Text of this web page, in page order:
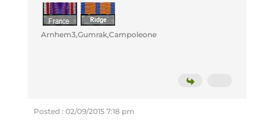
Arnhem3,Gumrak,Campoleone
Posted : 02/09/2015 7:18 pm